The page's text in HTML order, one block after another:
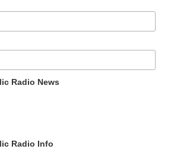
Radio News
Radio Info